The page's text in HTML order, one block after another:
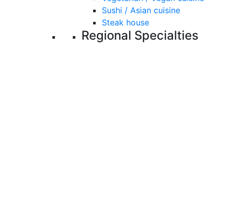
Sushi / Asian cuisine
Steak house
Regional Specialties